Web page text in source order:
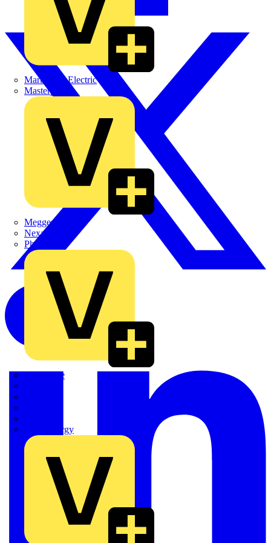
Martindale Electric
Masterplug
Megger
Nexans
Philips
Quickwire
Sync Energy